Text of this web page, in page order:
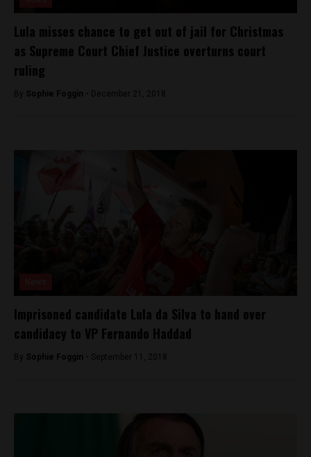
Lula misses chance to get out of jail for Christmas
as Supreme Court Chief Justice overturns court
ruling
By Sophie Foggin - December 21, 2018
Imprisoned candidate Lula da Silva to hand over
candidacy to VP Fernando Haddad
By Sophie Foggin - September 11, 2018